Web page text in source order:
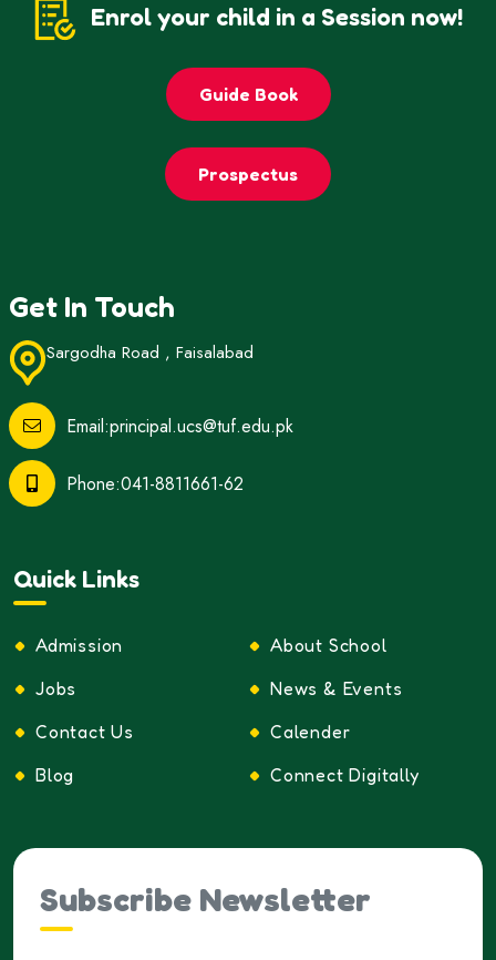
Enrol your child in a Session now!
Guide Book
Prospectus
Get In Touch
Sargodha Road , Faisalabad
Email:principal.ucs@tuf.edu.pk
Phone:041-8811661-62
Quick Links
Admission
About School
Jobs
News & Events
Contact Us
Calender
Blog
Connect Digitally
Subscribe Newsletter